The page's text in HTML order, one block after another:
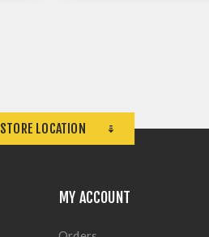
STORE LOCATION
MY ACCOUNT